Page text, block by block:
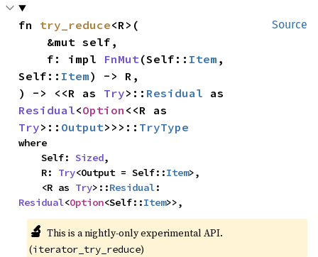
Source
fn try_reduce<R>(
    f: impl
FnMut(Self:: Item ,
Self:: Item) -> R,
) -> <<R as Try>:: Residual
Residual<Option
Try>:: Output>>>:: TryType
where
    Self:
Sized,
    R:
Try<Output = Self::Item>,
    <R as
Try>::Residual
Residual<Option<Self::Item>>,
🔬 This is a nightly-only experimental API.
(iterator_try_reduce)